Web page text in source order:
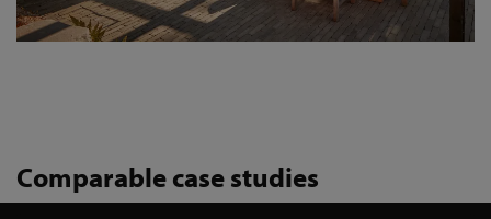
Comparable case studies